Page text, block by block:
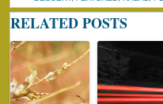
RELATED POSTS